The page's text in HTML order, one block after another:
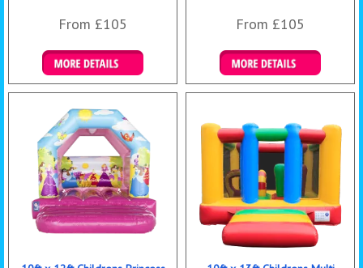
From £105
Details & Bookings
From £105
Details & Bookings